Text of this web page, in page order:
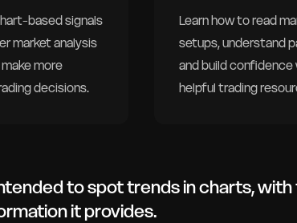
based signals
market analysis
more
decisions.
Learn how to read
setups, understand
and build confidence
helpful trading
to spot trends in charts, with
it provides.